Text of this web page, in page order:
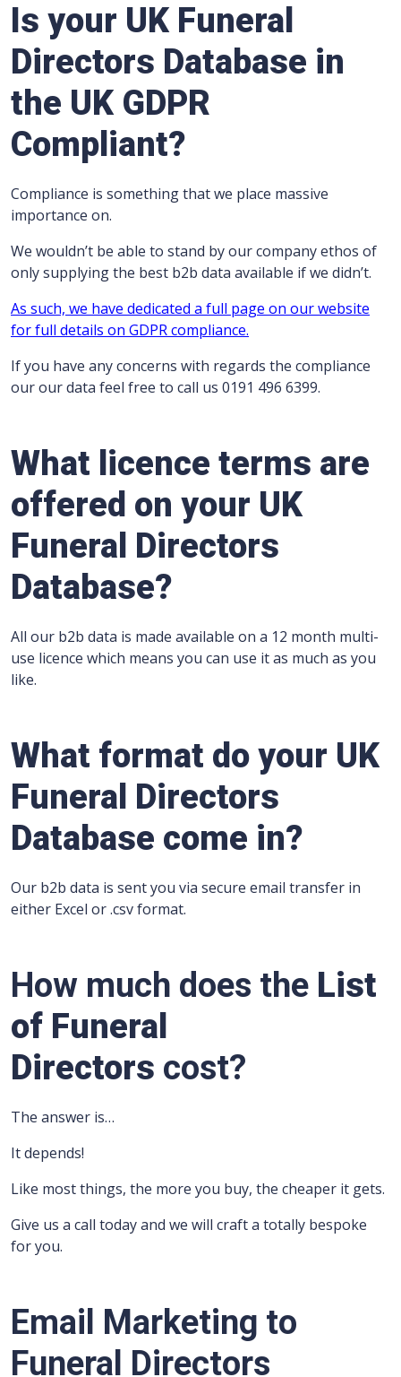
Is your UK Funeral
Directors Database in
the UK GDPR
Compliant?
Compliance is something that we place massive
importance on.
We wouldn’t be able to stand by our company ethos of
only supplying the best b2b data available if we didn’t.
As such, we have dedicated a full page on our website
for full details on GDPR compliance.
If you have any concerns with regards the compliance
our our data feel free to call us 0191 496 6399.
What licence terms are
offered on your UK
Funeral Directors
Database?
All our b2b data is made available on a 12 month multi-
use licence which means you can use it as much as you
like.
What format do your UK
Funeral Directors
Database come in?
Our b2b data is sent you via secure email transfer in
either Excel or .csv format.
How much does the List
of Funeral
Directors cost?
The answer is…
It depends!
Like most things, the more you buy, the cheaper it gets.
Give us a call today and we will craft a totally bespoke
for you.
Email Marketing to
Funeral Directors